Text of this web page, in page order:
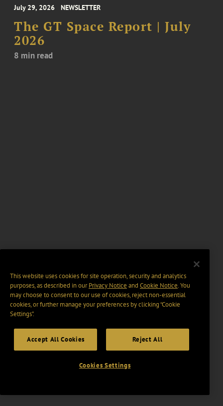
July 29, 2026 NEWSLETTER
The GT Space Report | July
2026
8 min read
This website uses cookies for site operation, security and analytics
purposes, as described in ourPrivacy Notice and Cookie Notice. You
may choose to consent to our use of cookies, reject non-essential
cookies, or further manage your preferences by clicking “Cookie
Settings".
Accept All Cookies Reject All
Cookies Settings